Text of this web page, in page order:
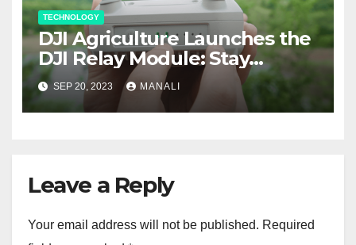
TECHNOLOGY
DJI Agriculture Launches the
DJI Relay Module: Stay
Connected and Take Your
Agricultural Drone
Capabilities to the Next Level
SEP 20, 2023 MANALI
Leave a Reply
Your email address will not be published. Required